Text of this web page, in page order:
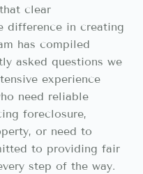
clear
difference in creating
has compiled
asked questions we
experience
need reliable
foreclosure,
or need to
to providing fair
step of the way.